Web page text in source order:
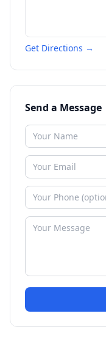
Get Directions →
Send a Message